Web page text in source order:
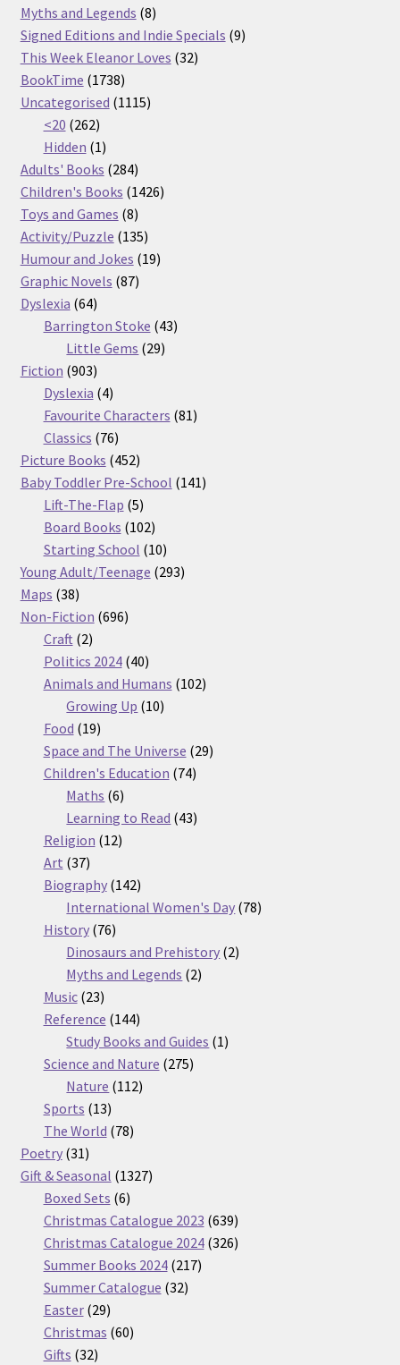
products
Myths and Legends 88
products
Signed Editions and Indie Specials 99
This Week Eleanor Loves 3232
BookTime 17381738
products
Uncategorised 11151115
<20 262262
products
Hidden 11
product
Adults' Books 284284
products
Children's Books 14261426
Toys and Games 88
products
Activity/Puzzle 135135
products
Humour and Jokes 1919
Graphic Novels 8787
Dyslexia 6464
products
Barrington Stoke 4343
Little Gems 2929
Fiction 903903
products
Dyslexia 44
products
Favourite Characters 8181
Classics 7676
products
Picture Books 452452
products
Baby Toddler Pre-School 141141
Lift-The-Flap 55
products
Board Books 102102
products
Starting School 1010
products
Young Adult/Teenage 293293
Maps 3838
products
Non-Fiction 696696
Craft 22
products
Politics 2024 4040
products
Animals and Humans 102102
Growing Up 1010
Food 1919
products
Space and The Universe 2929
Children's Education 7474
Maths 66
products
Learning to Read 4343
Religion 1212
Art 3737
products
Biography 142142
products
International Women's Day 7878
History 7676
products
Dinosaurs and Prehistory 22
Myths and Legends 22
Music 2323
products
Reference 144144
products
Study Books and Guides 11
Science and Nature 275275
Nature 112112
Sports 1313
products
The World 7878
Poetry 3131
products
Gift & Seasonal 13271327
Boxed Sets 66
products
Christmas Catalogue 2023 639639
products
Christmas Catalogue 2024 326326
Summer Books 2024 217217
Summer Catalogue 3232
Easter 2929
products
Christmas 6060
Gifts 3232